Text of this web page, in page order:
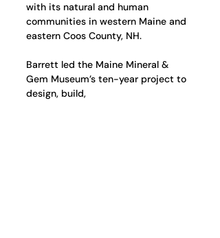
with its natural and human
communities in western Maine and
eastern Coos County, NH.
Barrett led the Maine Mineral &
Gem Museum’s ten-year project to
design, build,